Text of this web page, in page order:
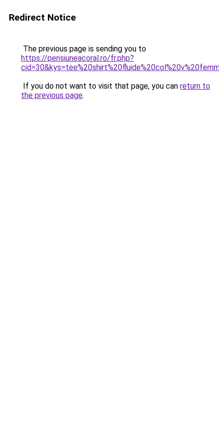
Redirect Notice
The previous page is sending you to
https://pensiuneacoral.ro/fr.php?
If you do not want to visit that page, you can return to
the previous page.